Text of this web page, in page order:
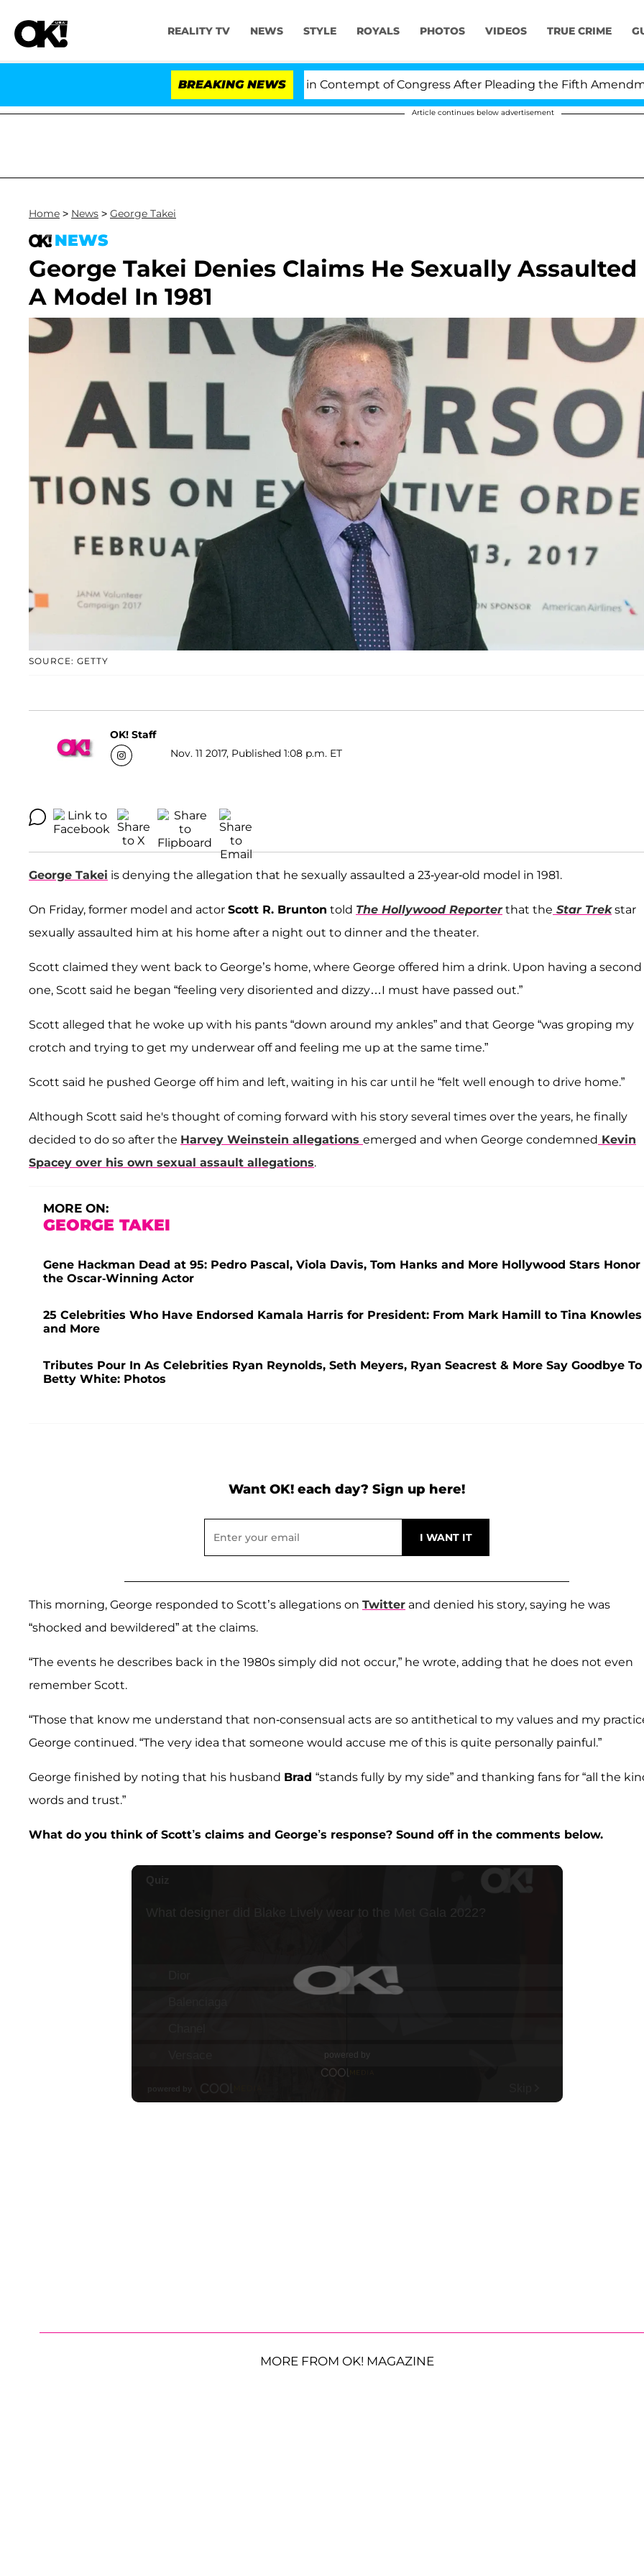
REALITY TV NEWS STYLE ROYALS PHOTOS VIDEOS TRUE CRIME
BREAKING NEWS
Senate Votes to Hold Dr. Anthony Fauci in Contempt of Congress After Pleading the Fifth Amendment
Article continues below advertisement
Home > News > George Takei
NEWS
George Takei Denies Claims He Sexually Assaulted
A Model In 1981
SOURCE: GETTY
OK! Staff
Nov. 11 2017, Published 1:08 p.m. ET
George Takei is denying the allegation that he sexually assaulted a 23-year-old model in 1981.
On Friday, former model and actor Scott R. Brunton told The Hollywood Reporterthat the Star Trekstar
sexually assaulted him at his home after a night out to dinner and the theater.
Scott claimed they went back to George’s home, where George offered him a drink. Upon having a second
one, Scott said he began “feeling very disoriented and dizzy…I must have passed out.”
Scott alleged that he woke up with his pants “down around my ankles” and that George “was groping my
crotch and trying to get my underwear off and feeling me up at the same time.”
Scott said he pushed George off him and left, waiting in his car until he “felt well enough to drive home.”
Although Scott said he's thought of coming forward with his story several times over the years, he finally
decided to do so after the Harvey Weinstein allegations emerged and when George condemned Kevin
Spacey over his own sexual assault allegations.
MORE ON:
GEORGE TAKEI
Gene Hackman Dead at 95: Pedro Pascal, Viola Davis, Tom Hanks and More Hollywood Stars Honor
the Oscar-Winning Actor
25 Celebrities Who Have Endorsed Kamala Harris for President: From Mark Hamill to Tina Knowles
and More
Tributes Pour In As Celebrities Ryan Reynolds, Seth Meyers, Ryan Seacrest & More Say Goodbye To
Betty White: Photos
Want OK! each day? Sign up here!
This morning, George responded to Scott’s allegations on Twitter and denied his story, saying he was
“shocked and bewildered” at the claims.
“The events he describes back in the 1980s simply did not occur,” he wrote, adding that he does not even
remember Scott.
“Those that know me understand that non-consensual acts are so antithetical to my values and my
George continued. “The very idea that someone would accuse me of this is quite personally painful.”
George finished by noting that his husband Brad “stands fully by my side” and thanking fans for “all the
words and trust.”
What do you think of Scott’s claims and George’s response? Sound off in the comments below.
MORE FROM OK! MAGAZINE